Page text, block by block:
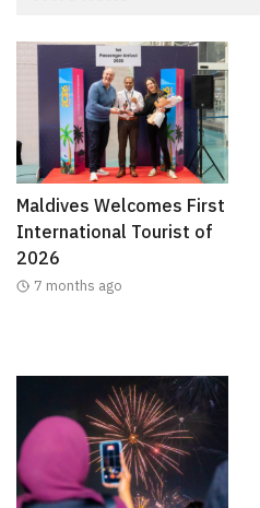
Maldives Welcomes First
International Tourist of
2026
7 months ago